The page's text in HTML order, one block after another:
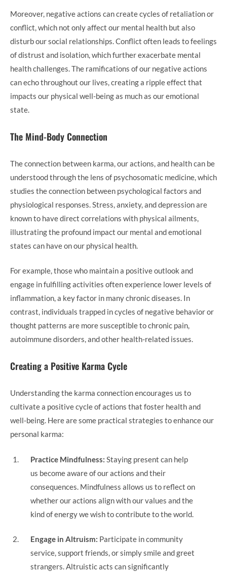
Moreover, negative actions can create cycles of retaliation or
conflict, which not only affect our mental health but also
disturb our social relationships. Conflict often leads to feelings
of distrust and isolation, which further exacerbate mental
health challenges. The ramifications of our negative actions
can echo throughout our lives, creating a ripple effect that
impacts our physical well-being as much as our emotional
state.
The Mind-Body Connection
The connection between karma, our actions, and health can be
understood through the lens of psychosomatic medicine, which
studies the connection between psychological factors and
physiological responses. Stress, anxiety, and depression are
known to have direct correlations with physical ailments,
illustrating the profound impact our mental and emotional
states can have on our physical health.
For example, those who maintain a positive outlook and
engage in fulfilling activities often experience lower levels of
inflammation, a key factor in many chronic diseases. In
contrast, individuals trapped in cycles of negative behavior or
thought patterns are more susceptible to chronic pain,
autoimmune disorders, and other health-related issues.
Creating a Positive Karma Cycle
Understanding the karma connection encourages us to
cultivate a positive cycle of actions that foster health and
well-being. Here are some practical strategies to enhance our
personal karma:
Practice Mindfulness: Staying present can help
us become aware of our actions and their
consequences. Mindfulness allows us to reflect on
whether our actions align with our values and the
kind of energy we wish to contribute to the world.
Engage in Altruism: Participate in community
service, support friends, or simply smile and greet
strangers. Altruistic acts can significantly